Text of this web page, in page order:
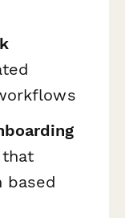
based